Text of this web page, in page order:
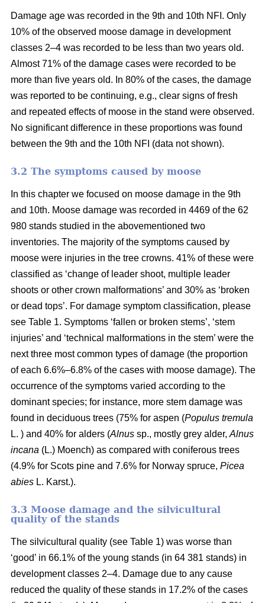
Damage age was recorded in the 9th and 10th NFI. Only
10% of the observed moose damage in development
classes 2–4 was recorded to be less than two years old.
Almost 71% of the damage cases were recorded to be
more than five years old. In 80% of the cases, the damage
was reported to be continuing, e.g., clear signs of fresh
and repeated effects of moose in the stand were observed.
No significant difference in these proportions was found
between the 9th and the 10th NFI (data not shown).
3.2 The symptoms caused by moose
In this chapter we focused on moose damage in the 9th
and 10th. Moose damage was recorded in 4469 of the 62
980 stands studied in the abovementioned two
inventories. The majority of the symptoms caused by
moose were injuries in the tree crowns. 41% of these were
classified as ‘change of leader shoot, multiple leader
shoots or other crown malformations’ and 30% as ‘broken
or dead tops’. For damage symptom classification, please
see Table 1. Symptoms ‘fallen or broken stems’, ‘stem
injuries’ and ‘technical malformations in the stem’ were the
next three most common types of damage (the proportion
of each 6.6%–6.8% of the cases with moose damage). The
occurrence of the symptoms varied according to the
dominant species; for instance, more stem damage was
found in deciduous trees (75% for aspen (Populus tremula
L. ) and 40% for alders (Alnus sp., mostly grey alder, Alnus
incana (L.) Moench) as compared with coniferous trees
(4.9% for Scots pine and 7.6% for Norway spruce, Picea
abies L. Karst.).
3.3 Moose damage and the silvicultural
quality of the stands
The silvicultural quality (see Table 1) was worse than
‘good’ in 66.1% of the young stands (in 64 381 stands) in
development classes 2–4. Damage due to any cause
reduced the quality of these stands in 17.2% of the cases